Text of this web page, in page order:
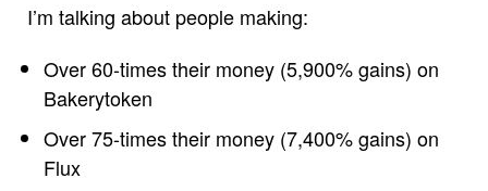
I’m talking about people making:
Over 60-times their money (5,900% gains) on
Bakerytoken
Over 75-times their money (7,400% gains) on
Flux